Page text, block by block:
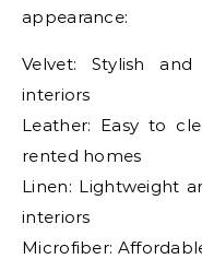
appearance:
Velvet: Stylish
interiors
Leather: Easy to
rented homes
Linen: Lightweight
interiors
Microfiber: